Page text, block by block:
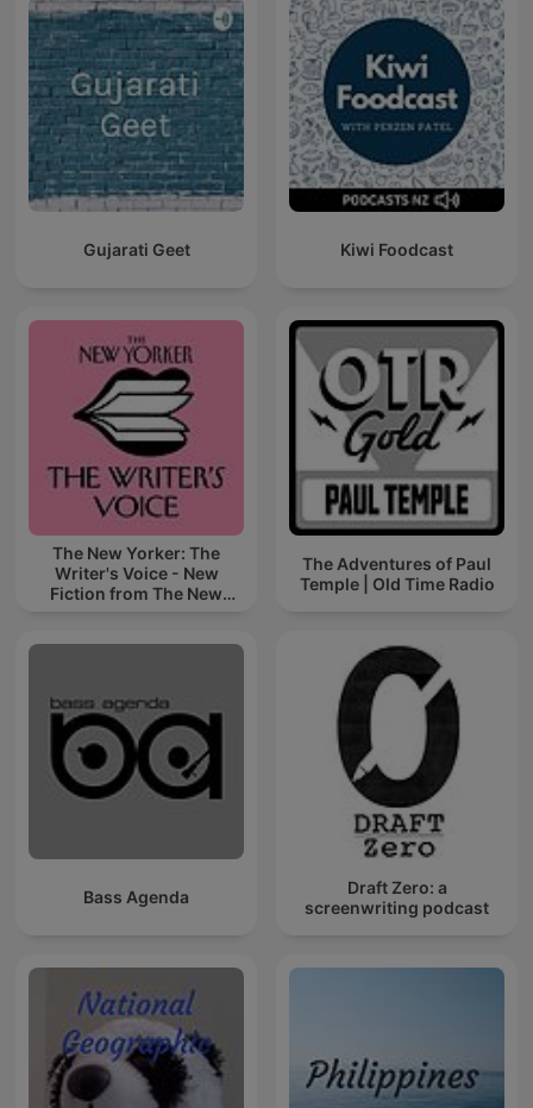
Gujarati Geet Kiwi Foodcast
The New Yorker: The
Writer's Voice - New
Fiction from The New
The Adventures of Paul
Temple | Old Time Radio
Bass Agenda
Draft Zero: a
screenwriting podcast